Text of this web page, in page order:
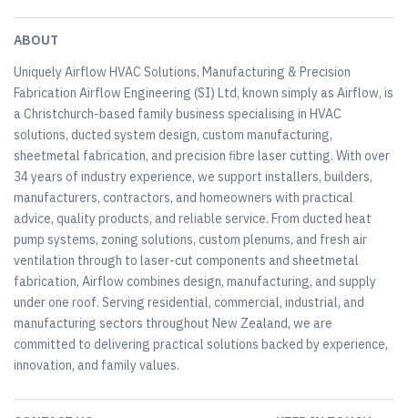
ABOUT
Uniquely Airflow HVAC Solutions, Manufacturing & Precision
Fabrication Airflow Engineering (SI) Ltd, known simply as Airflow, is
a Christchurch-based family business specialising in HVAC
solutions, ducted system design, custom manufacturing,
sheetmetal fabrication, and precision fibre laser cutting. With over
34 years of industry experience, we support installers, builders,
manufacturers, contractors, and homeowners with practical
advice, quality products, and reliable service. From ducted heat
pump systems, zoning solutions, custom plenums, and fresh air
ventilation through to laser-cut components and sheetmetal
fabrication, Airflow combines design, manufacturing, and supply
under one roof. Serving residential, commercial, industrial, and
manufacturing sectors throughout New Zealand, we are
committed to delivering practical solutions backed by experience,
innovation, and family values.